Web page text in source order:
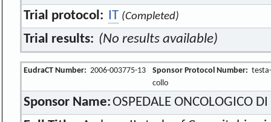
Trial protocol:
IT (Completed)
Trial results: (No results available)
EudraCT Number: 2006-003775-13 Sponsor Protocol Number: testa-
collo
Sponsor Name:OSPEDALE ONCOLOGICO